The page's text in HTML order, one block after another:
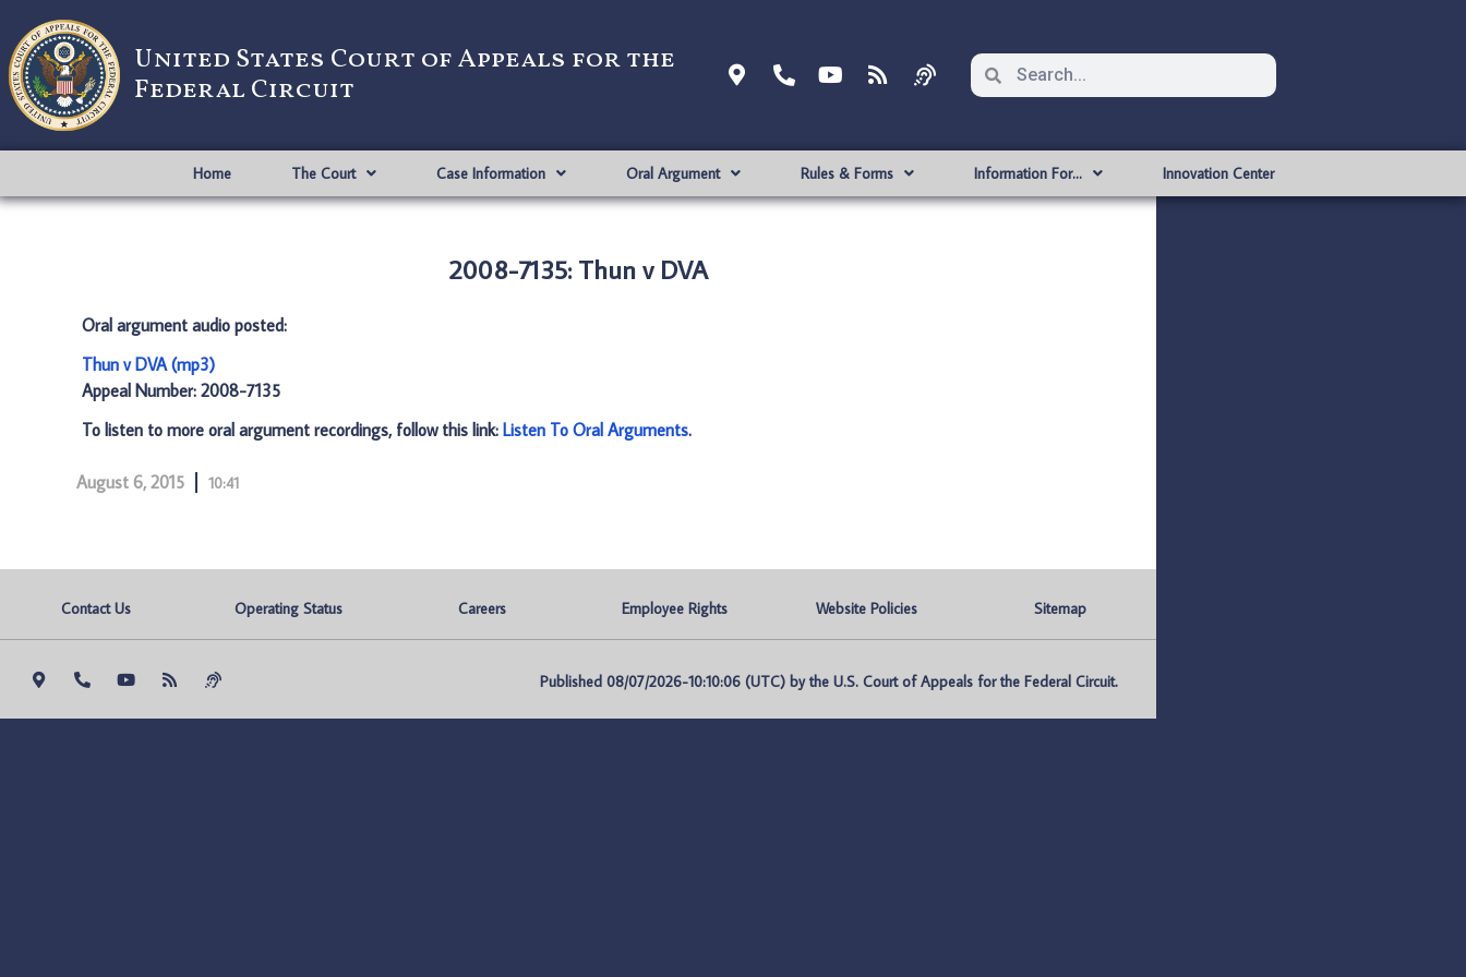
United States Court of Appeals for the
Federal Circuit
Home The Court Case Information Oral Argument Rules & Forms Information For… Innovation Center
2008-7135: Thun v DVA
Oral argument audio posted:
Thun v DVA (mp3)
Appeal Number: 2008-7135
To listen to more oral argument recordings, follow this link: Listen To Oral Arguments.
August 6, 2015 10:41
Contact Us Operating Status Careers Employee Rights Website Policies Sitemap
Published 08/07/2026-10:10:06 (UTC) by the U.S. Court of Appeals for the Federal Circuit.